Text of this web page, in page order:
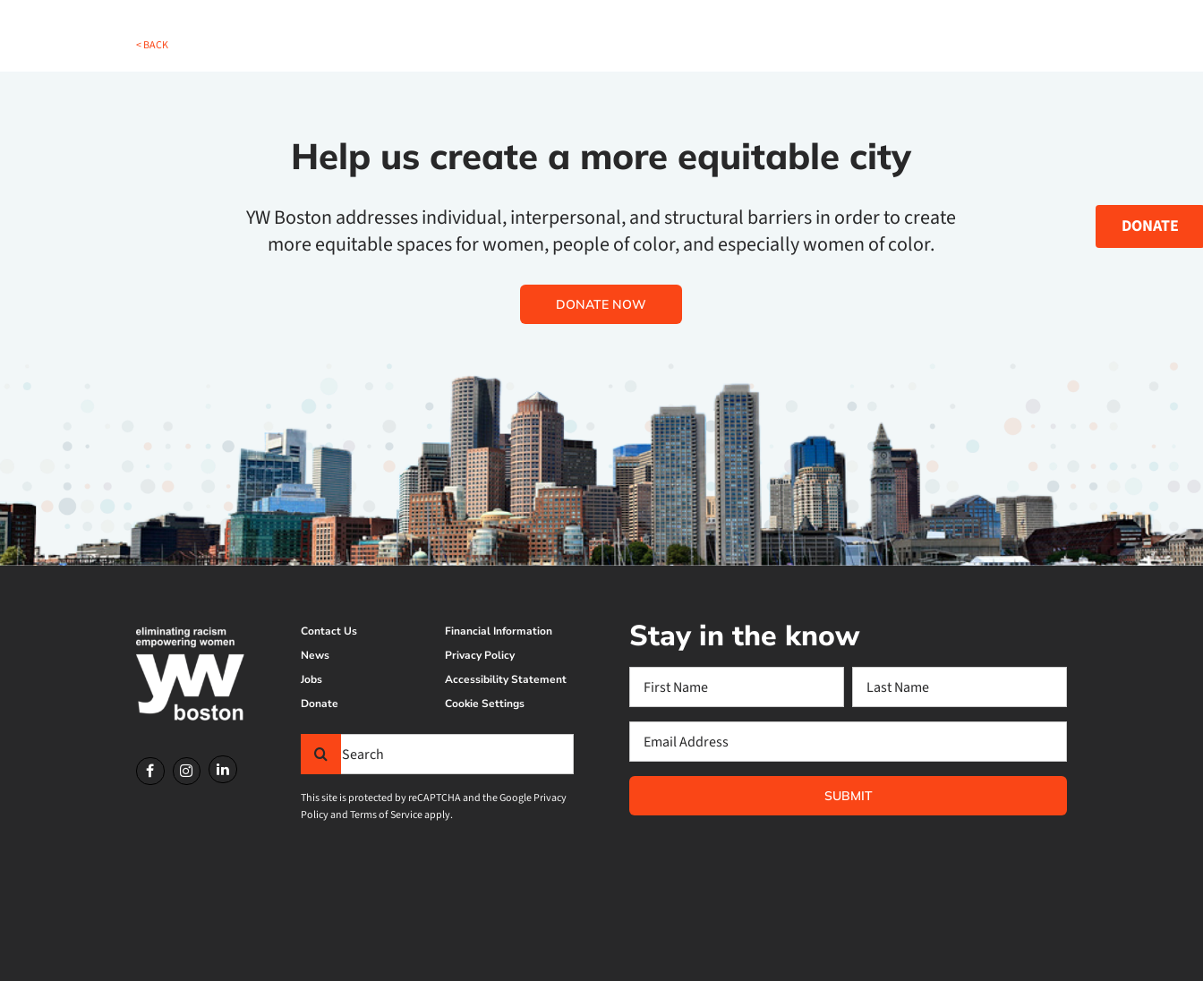
< BACK
Help us create a more equitable city
YW Boston addresses individual, interpersonal, and structural barriers in order to create
more equitable spaces for women, people of color, and especially women of color.
DONATE NOW
Contact Us
News
Jobs
Donate
Financial Information
Privacy Policy
Accessibility Statement
Cookie Settings
Search
This site is protected by reCAPTCHA and the GooglePrivacy
PolicyandTerms of Serviceapply.
Stay in the know
First Last
DONATE